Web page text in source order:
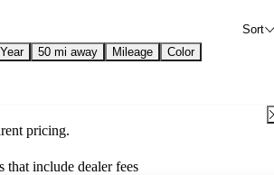
Sort
Year 50 mi away Mileage
Color
pricing.
include dealer fees